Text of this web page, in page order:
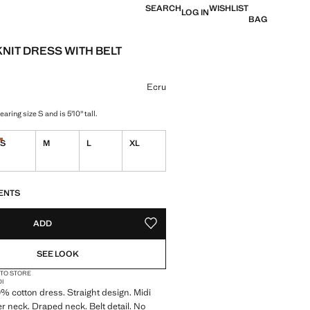
SEARCHLOG INWISHLIST
BAG
DRESS WITH BELT
79.95 ]
Ecru
size S and is 5'10" tall.
I want it!
S
Last few items!
M L XL
ADD ADD TO YOUR WISHLIST
SEE LOOK
STORE
cotton dress. Straight design. Midi
neck. Draped neck. Belt detail. No